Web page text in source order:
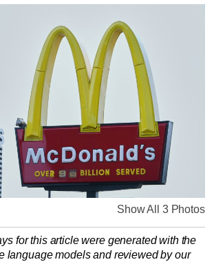
Show All 3 Photos
for this article were generated with the
language models and reviewed by our